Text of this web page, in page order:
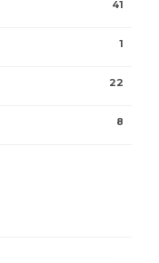
41
1
22
8